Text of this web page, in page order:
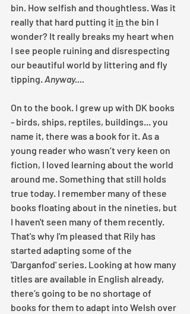
bin. How selfish and thoughtless. Was it
really that hard putting it in the bin I
wonder? It really breaks my heart when
I see people ruining and disrespecting
our beautiful world by littering and fly
tipping. Anyway....
On to the book. I grew up with DK books
- birds, ships, reptiles, buildings... you
name it, there was a book for it. As a
young reader who wasn’t very keen on
fiction, I loved learning about the world
around me. Something that still holds
true today. I remember many of these
books floating about in the nineties, but
I haven't seen many of them recently.
That's why I'm pleased that Rily has
started adapting some of the
'Darganfod' series. Looking at how many
titles are available in English already,
there’s going to be no shortage of
books for them to adapt into Welsh over